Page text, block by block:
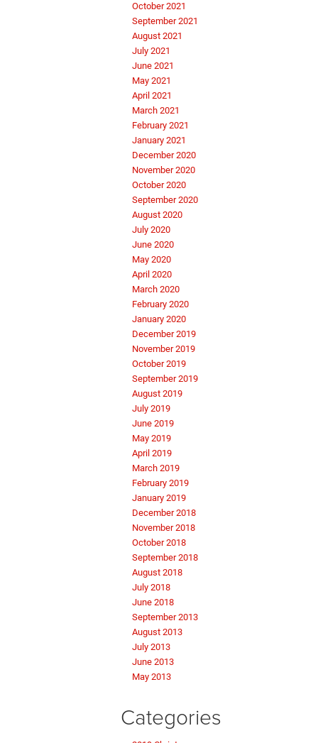
October 2021
September 2021
August 2021
July 2021
June 2021
May 2021
April 2021
March 2021
February 2021
January 2021
December 2020
November 2020
October 2020
September 2020
August 2020
July 2020
June 2020
May 2020
April 2020
March 2020
February 2020
January 2020
December 2019
November 2019
October 2019
September 2019
August 2019
July 2019
June 2019
May 2019
April 2019
March 2019
February 2019
January 2019
December 2018
November 2018
October 2018
September 2018
August 2018
July 2018
June 2018
September 2013
August 2013
July 2013
June 2013
May 2013
Categories